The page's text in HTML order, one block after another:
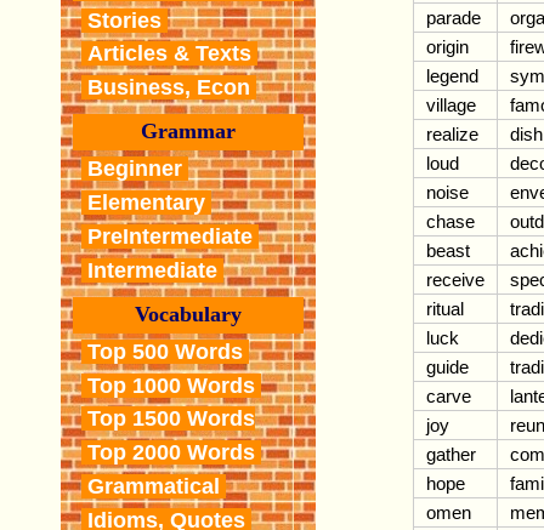
Stories
Articles & Texts
Business, Econ
Grammar
Beginner
Elementary
PreIntermediate
Intermediate
Vocabulary
Top 500 Words
Top 1000 Words
Top 1500 Words
Top 2000 Words
Grammatical
Idioms, Quotes
parade
origin
legend
village
realize
loud
noise
chase
beast
receive
ritual
luck
guide
carve
joy
gather
hope
omen